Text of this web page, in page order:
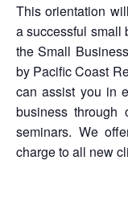
This orientation
a successful small
the Small
by Pacific Coast
can assist you in
business through
seminars. We
charge to all new